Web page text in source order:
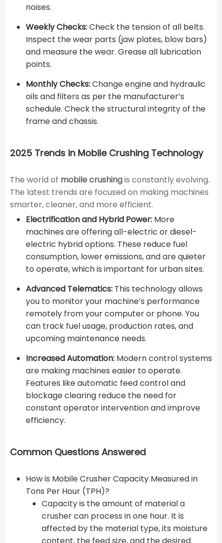
noises.
Weekly Checks:Check the tension of all belts.
Inspect the wear parts (jaw plates, blow bars)
and measure the wear. Grease all lubrication
points.
Monthly Checks:Change engine and hydraulic
oils and filters as per the manufacturer’s
schedule. Check the structural integrity of the
frame and chassis.
2025 Trends in Mobile Crushing Technology
The world of mobile crushingis constantly evolving.
The latest trends are focused on making machines
smarter, cleaner, and more efficient.
Electrification and Hybrid Power:More
machines are offering all-electric or diesel-
electric hybrid options. These reduce fuel
consumption, lower emissions, and are quieter
to operate, which is important for urban sites.
Advanced Telematics:This technology allows
you to monitor your machine’s performance
remotely from your computer or phone. You
can track fuel usage, production rates, and
upcoming maintenance needs.
Increased Automation:Modern control systems
are making machines easier to operate.
Features like automatic feed control and
blockage clearing reduce the need for
constant operator intervention and improve
efficiency.
Common Questions Answered
How is Mobile Crusher Capacity Measured in
Tons Per Hour (TPH)?
Capacity is the amount of material a
crusher can process in one hour. It is
affected by the material type, its moisture
content, the feed size, and the desired